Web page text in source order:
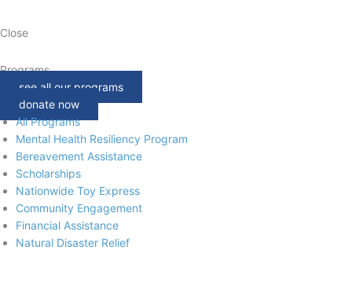
Close
Programs
see all our programs
donate now
All Programs
Mental Health Resiliency Program
Bereavement Assistance
Scholarships
Nationwide Toy Express
Community Engagement
Financial Assistance
Natural Disaster Relief